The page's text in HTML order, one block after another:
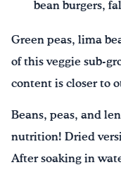
bean burgers,
Green peas, lima
of this veggie sub-
content is closer to
Beans, peas, and
nutrition! Dried
After soaking in